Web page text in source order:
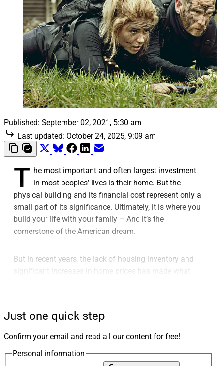
Published: September 02, 2021, 5:30 am
Last updated: October 24, 2025, 9:09 am
T he most important and often largest investment
in most peoples’ lives is their home. But the
physical building and its financial cost represent only a
small part of its significance. Ultimately, it is where you
build your life with your family – And it’s the
cornerstone of the American dream.
But in recent years, the lack of housing inventory and
significant increases in home prices has made what
investment a headache for millions of potential
homebuyers and their financial advisors.
Last month, I asked a panel of experts from around the
Just one quick step
Confirm your email and read all our content for free!
Personal information